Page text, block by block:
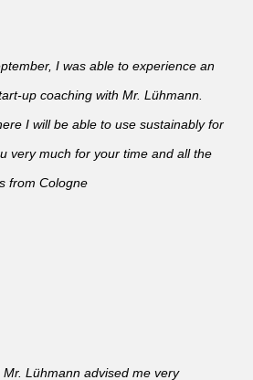
I was able to experience an
up coaching with Mr. Lühmann.
I will be able to use sustainably for
very much for your time and all the
from Cologne
Lühmann advised me very